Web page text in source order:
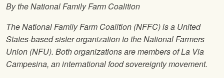
By the National Family Farm Coalition
The National Family Farm Coalition (NFFC) is a United
States-based sister organization to the National Farmers
Union (NFU). Both organizations are members of La Via
Campesina, an international food sovereignty movement.